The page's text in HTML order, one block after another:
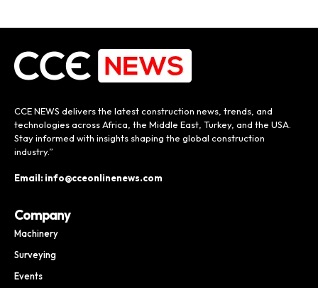
CCE NEWS delivers the latest construction news, trends, and
technologies across Africa, the Middle East, Turkey, and the USA.
Stay informed with insights shaping the global construction
industry.”
Email: info@cceonlinenews.com
Company
Machinery
Surveying
Events